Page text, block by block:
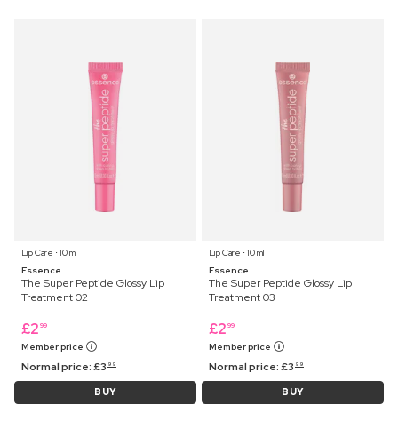
Lip Care ⋅ 10 ml
Essence
The Super Peptide Glossy Lip
Treatment 02
£2 99
Member price
Normal price:£3 99
BUY
Lip Care ⋅ 10 ml
Essence
The Super Peptide Glossy Lip
Treatment 03
£2 99
Member price
Normal price:£3 99
BUY